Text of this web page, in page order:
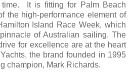
time. It is fitting for Palm Beach
the high-performance element of
Island Race Week, which
of Australian sailing. The
for excellence are at the heart
the brand founded in 1995
champion, Mark Richards.